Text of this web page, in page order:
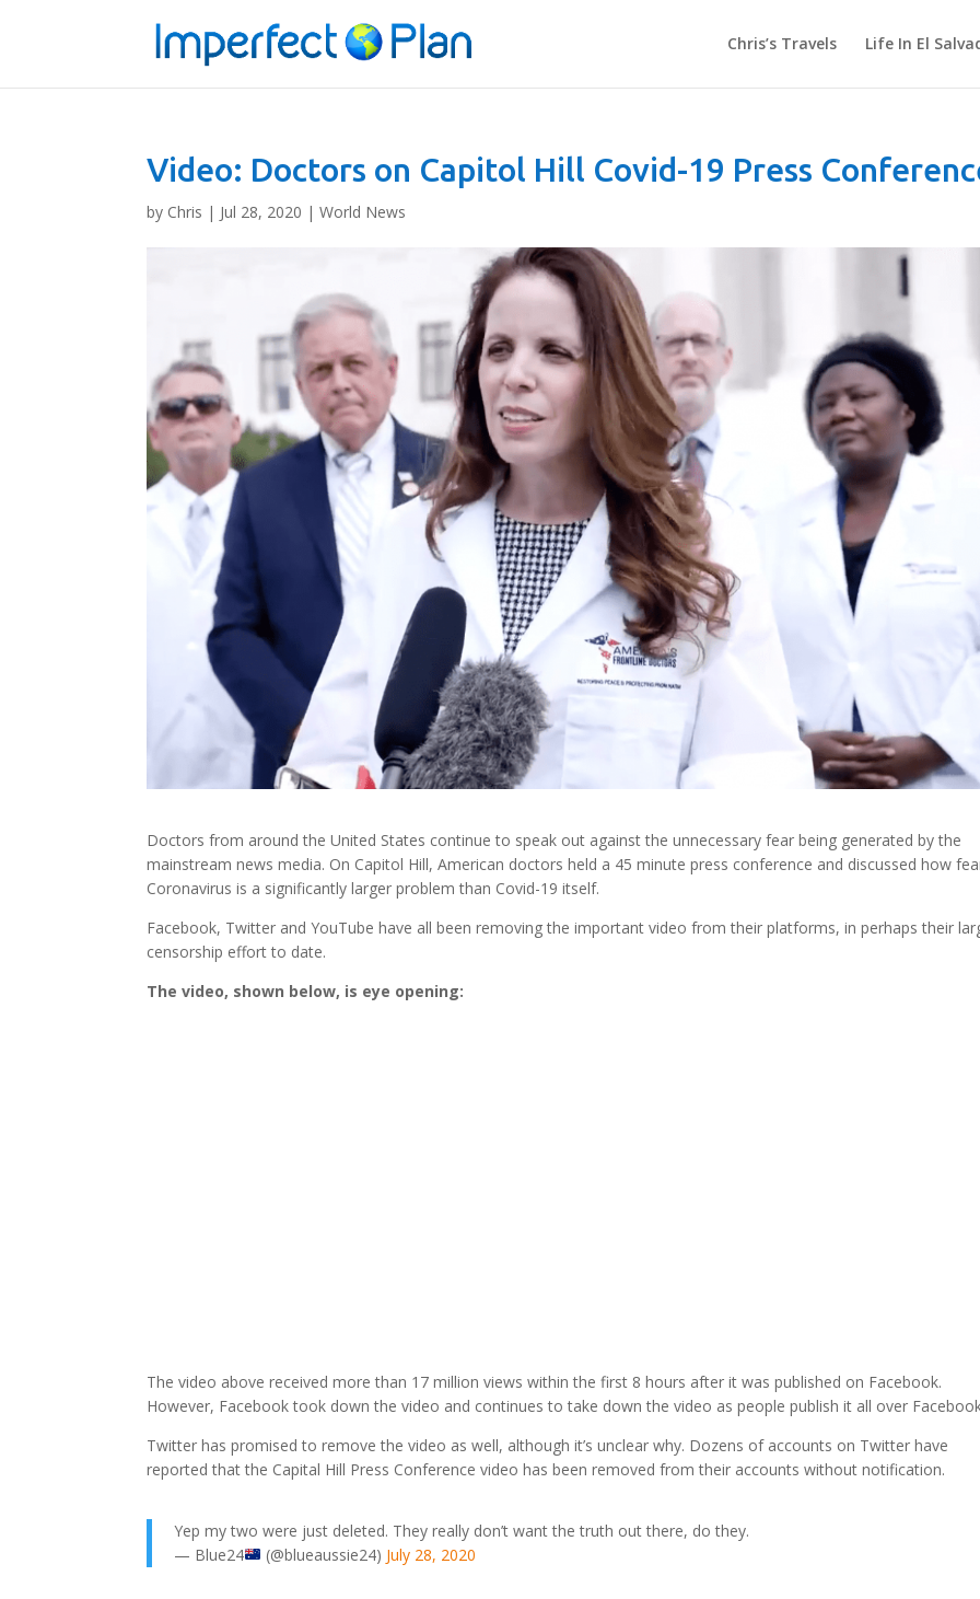
Chris’s Travels Life In El
Video: Doctors on Capitol Hill Covid-19 Press
by Chris | Jul 28, 2020 |World News
Doctors from around the United States continue to speak out against the unnecessary fear being generated by the
mainstream news media. On Capitol Hill, American doctors held a 45 minute press conference and discussed how
Coronavirus is a significantly larger problem than Covid-19 itself.
Facebook, Twitter and YouTube have all been removing the important video from their platforms, in perhaps their
censorship effort to date.
The video, shown below, is eye opening:
The video above received more than 17 million views within the first 8 hours after it was published on Facebook.
However, Facebook took down the video and continues to take down the video as people publish it all over
Twitter has promised to remove the video as well, although it’s unclear why. Dozens of accounts on Twitter have
reported that the Capital Hill Press Conference video has been removed from their accounts without notification.
Yep my two were just deleted. They really don’t want the truth out there, do they.
— Blue24
(@blueaussie24) July 28, 2020